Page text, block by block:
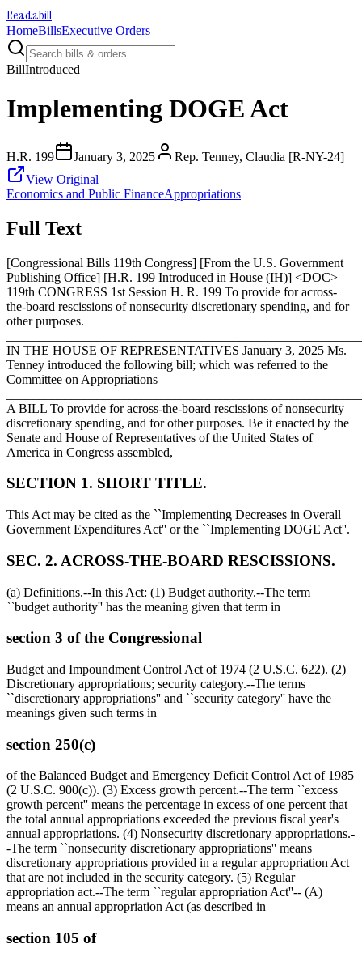
Readabill
HomeBillsExecutive Orders
BillIntroduced
Implementing DOGE Act
H.R. 199 January 3, 2025
Rep. Tenney, Claudia [R-NY-24]
View Original
Economics and Public FinanceAppropriations
Full Text
[Congressional Bills 119th Congress] [From the U.S. Government
Publishing Office] [H.R. 199 Introduced in House (IH)] <DOC>
119th CONGRESS 1st Session H. R. 199 To provide for across-
the-board rescissions of nonsecurity discretionary spending, and for
other purposes.
IN THE HOUSE OF REPRESENTATIVES January 3, 2025 Ms.
Tenney introduced the following bill; which was referred to the
Committee on Appropriations
A BILL To provide for across-the-board rescissions of nonsecurity
discretionary spending, and for other purposes. Be it enacted by the
Senate and House of Representatives of the United States of
America in Congress assembled,
SECTION 1. SHORT TITLE.
This Act may be cited as the ``Implementing Decreases in Overall
Government Expenditures Act'' or the ``Implementing DOGE Act''.
SEC. 2. ACROSS-THE-BOARD RESCISSIONS.
(a) Definitions.--In this Act: (1) Budget authority.--The term
``budget authority'' has the meaning given that term in
section 3 of the Congressional
Budget and Impoundment Control Act of 1974 (2 U.S.C. 622). (2)
Discretionary appropriations; security category.--The terms
``discretionary appropriations'' and ``security category'' have the
meanings given such terms in
section 250(c)
of the Balanced Budget and Emergency Deficit Control Act of 1985
(2 U.S.C. 900(c)). (3) Excess growth percent.--The term ``excess
growth percent'' means the percentage in excess of one percent that
the total annual appropriations exceeded the previous fiscal year's
annual appropriations. (4) Nonsecurity discretionary appropriations.-
-The term ``nonsecurity discretionary appropriations'' means
discretionary appropriations provided in a regular appropriation Act
that are not included in the security category. (5) Regular
appropriation act.--The term ``regular appropriation Act''-- (A)
means an annual appropriation Act (as described in
section 105 of